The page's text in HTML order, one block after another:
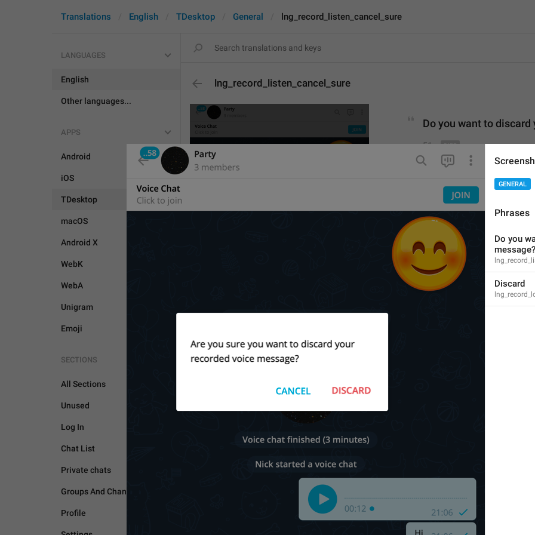
Translations English TDesktop General lng_record_listen_cancel_sure
LANGUAGES
English
Other languages...
APPS
Android
iOS
TDesktop
macOS
Android X
WebK
WebA
Unigram
Emoji
SECTIONS
All Sections
Unused
Log In
Chat List
Private chats
Groups And Channels
Profile
lng_record_listen_cancel_sure
Do you want to discard
51
Do you want to discard
ADD TRANSLATION
GENERAL
Phrases
Do you
message?
Discard